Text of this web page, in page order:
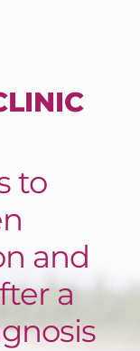
to
and
a